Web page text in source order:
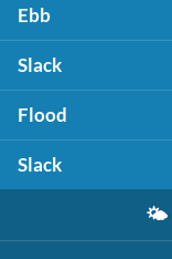
Ebb
Slack
Flood
Slack
🌤️